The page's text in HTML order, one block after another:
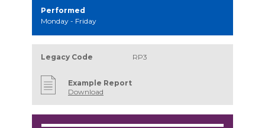
Performed
Monday - Friday
Legacy Code RP3
Example Report
Download